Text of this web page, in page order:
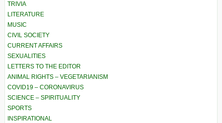
TRIVIA
LITERATURE
MUSIC
CIVIL SOCIETY
CURRENT AFFAIRS
SEXUALITIES
LETTERS TO THE EDITOR
ANIMAL RIGHTS – VEGETARIANISM
COVID19 – CORONAVIRUS
SCIENCE – SPIRITUALITY
SPORTS
INSPIRATIONAL